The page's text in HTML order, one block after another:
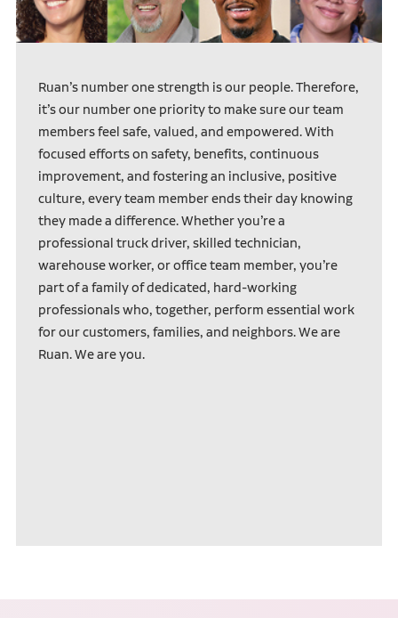
Ruan’s number one strength is our people. Therefore,
it’s our number one priority to make sure our team
members feel safe, valued, and empowered. With
focused efforts on safety, benefits, continuous
improvement, and fostering an inclusive, positive
culture, every team member ends their day knowing
they made a difference. Whether you’re a
professional truck driver, skilled technician,
warehouse worker, or office team member, you’re
part of a family of dedicated, hard-working
professionals who, together, perform essential work
for our customers, families, and neighbors. We are
Ruan. We are you.